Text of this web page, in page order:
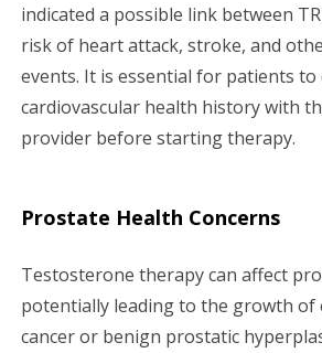
indicated a possible link between
risk of heart attack, stroke, and
events. It is essential for patients to
cardiovascular health history with
provider before starting therapy.
Prostate Health Concerns
Testosterone therapy can affect
potentially leading to the growth of
cancer or benign prostatic